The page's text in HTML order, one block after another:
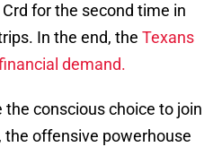
for the second time in
In the end, the Texans
demand.
conscious choice to join
the offensive powerhouse